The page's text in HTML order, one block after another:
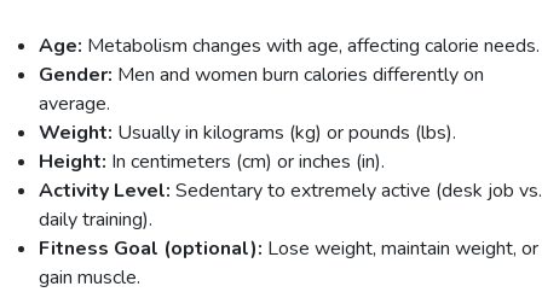
Age: Metabolism changes with age, affecting calorie needs.
Gender: Men and women burn calories differently on
average.
Weight: Usually in kilograms (kg) or pounds (lbs).
Height: In centimeters (cm) or inches (in).
Activity Level: Sedentary to extremely active (desk job vs.
daily training).
Fitness Goal (optional): Lose weight, maintain weight, or
gain muscle.